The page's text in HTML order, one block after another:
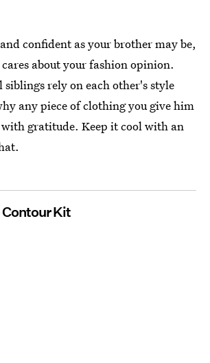
confident as your brother may be,
about your fashion opinion.
siblings rely on each other's style
any piece of clothing you give him
gratitude. Keep it cool with an
Kit